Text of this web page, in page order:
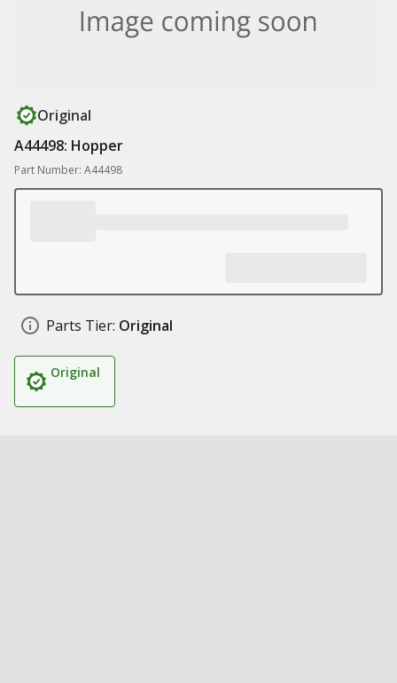
Original
A44498: Hopper
Part Number: A44498
Parts Tier: Original
Original